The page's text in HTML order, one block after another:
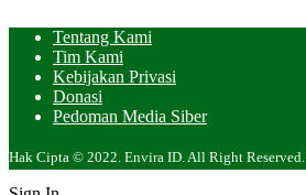
Tentang Kami
Tim Kami
Kebijakan Privasi
Donasi
Pedoman Media Siber
Hak Cipta © 2022. Envira ID. All Right Reserved.